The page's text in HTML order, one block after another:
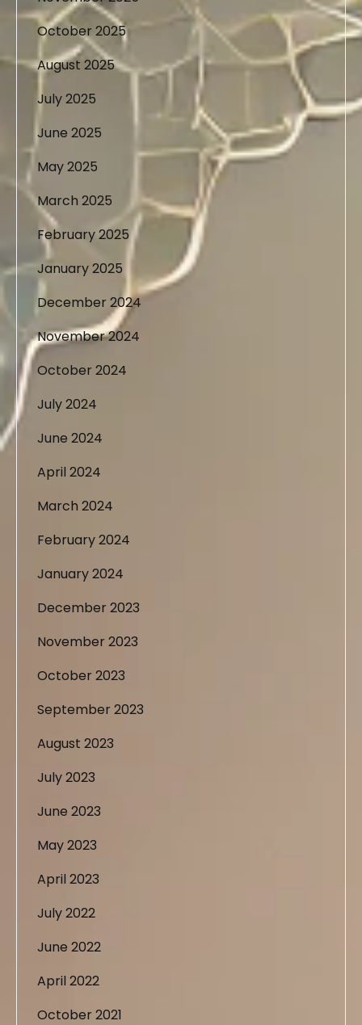
October 2025
August 2025
July 2025
June 2025
May 2025
March 2025
February 2025
January 2025
December 2024
November 2024
October 2024
July 2024
June 2024
April 2024
March 2024
February 2024
January 2024
December 2023
November 2023
October 2023
September 2023
August 2023
July 2023
June 2023
May 2023
April 2023
July 2022
June 2022
April 2022
October 2021